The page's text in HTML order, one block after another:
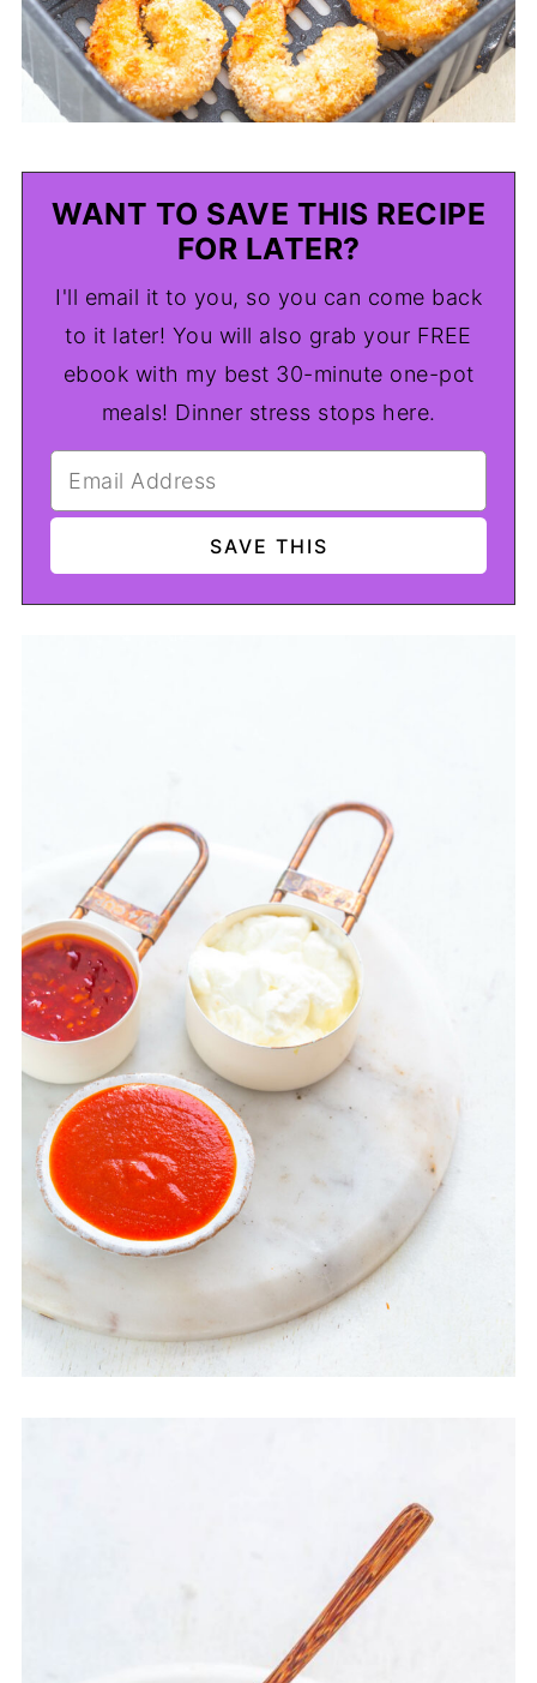
WANT TO SAVE THIS RECIPE
FOR LATER?
I'll email it to you, so you can come back
to it later! You will also grab your FREE
ebook with my best 30-minute one-pot
meals! Dinner stress stops here.